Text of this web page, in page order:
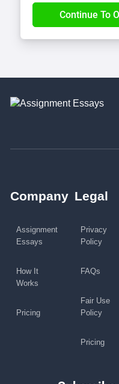
Company
Assignment
Essays
How It
Works
Pricing
Legal
Privacy
Policy
FAQs
Fair Use
Policy
Pricing